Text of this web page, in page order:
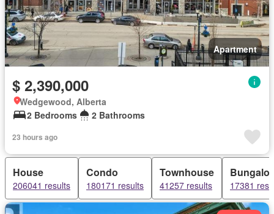
Apartment
$ 2,390,000
Wedgewood, Alberta
2 Bedrooms
2 Bathrooms
23 hours ago
House
206041 results
Condo
180171 results
Townhouse
41257 results 17381